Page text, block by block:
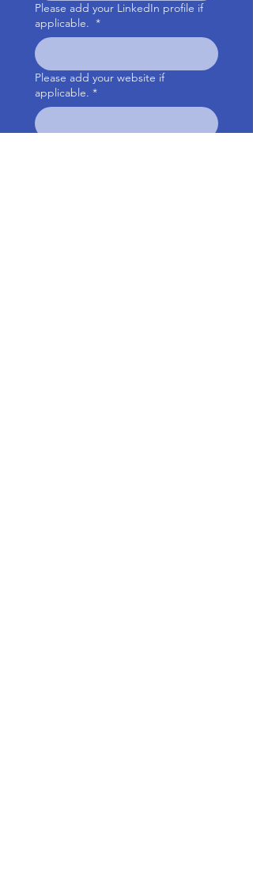
Please add your LinkedIn profile if
applicable. *
Please add your website if
applicable. *